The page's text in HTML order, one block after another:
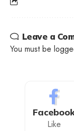
Leave a
You must be
Like